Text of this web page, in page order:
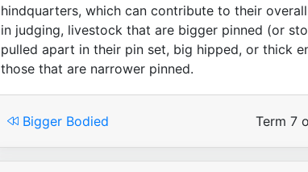
hindquarters, which can contribute to their
in judging, livestock that are bigger pinned (or
pulled apart in their pin set, big hipped, or thick
those that are narrower pinned.
Bigger Bodied Term 7